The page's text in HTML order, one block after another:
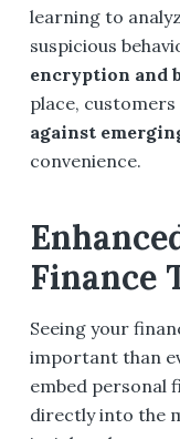
learning to
suspicious
encryption and
place,
against
convenience.
Finance
Seeing your
important than
embed personal
directly into the